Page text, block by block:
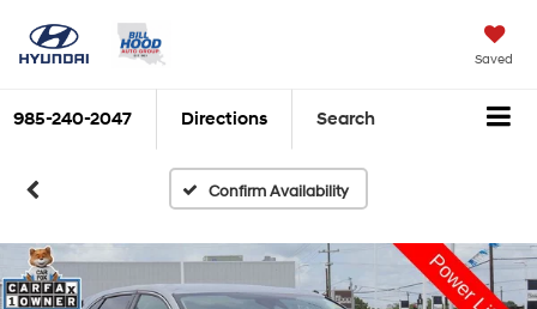
Saved
985-240-2047 Directions Search
Confirm Availability